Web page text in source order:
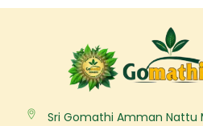
Sri Gomathi Amman Nattu